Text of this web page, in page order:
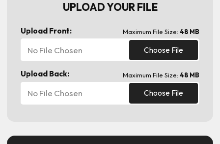
UPLOAD YOUR FILE
Upload Front: Maximum File Size: 48 MB
Choose File
No File Chosen
Upload Back: Maximum File Size: 48 MB
Choose File
No File Chosen